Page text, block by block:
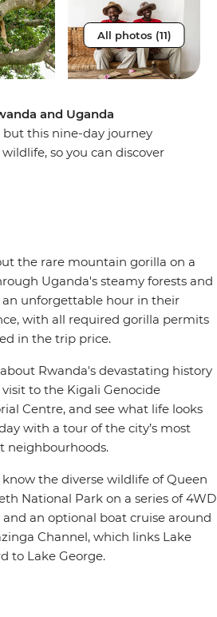
All photos (11)
and Uganda
but this nine-day journey
so you can discover
the rare mountain gorilla on a
Uganda's steamy forests and
an unforgettable hour in their
with all required gorilla permits
in the trip price.
Rwanda's devastating history
to the Kigali Genocide
Centre, and see what life looks
with a tour of the city’s most
neighbourhoods.
the diverse wildlife of Queen
National Park on a series of 4WD
and an optional boat cruise around
Channel, which links Lake
to Lake George.